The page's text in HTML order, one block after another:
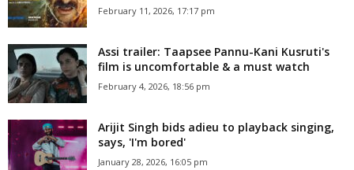
February 11, 2026, 17:17 pm
Assi trailer: Taapsee Pannu-Kani Kusruti's
film is uncomfortable & a must watch
February 4, 2026, 18:56 pm
Arijit Singh bids adieu to playback singing,
says, 'I'm bored'
January 28, 2026, 16:05 pm